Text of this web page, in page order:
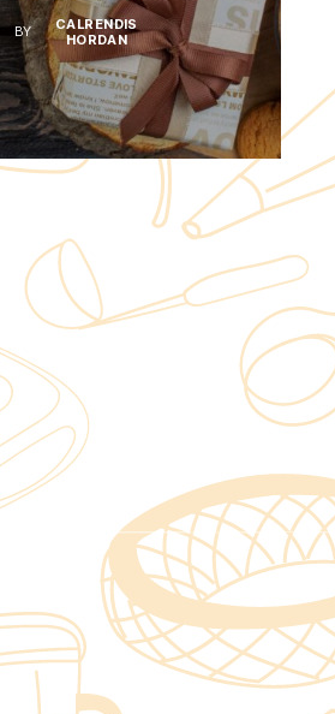
BY
CALRENDIS
HORDAN